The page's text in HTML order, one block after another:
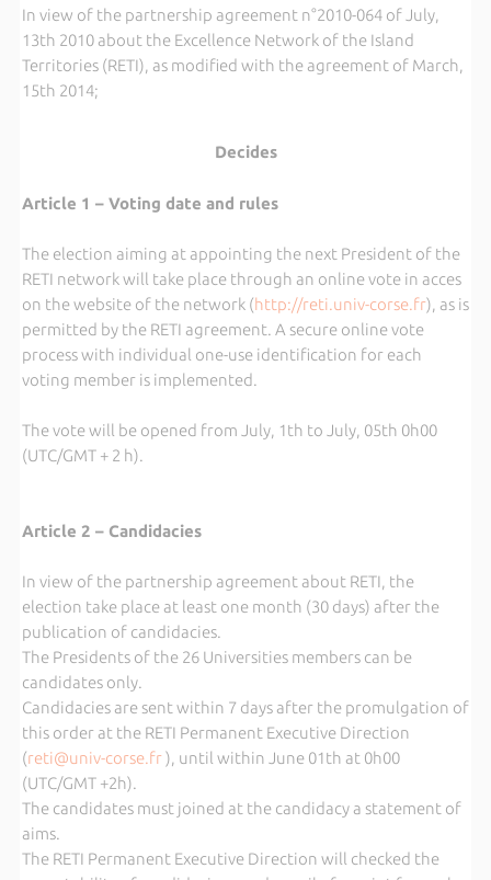
In view of the partnership agreement n°2010-064 of July,
13th 2010 about the Excellence Network of the Island
Territories (RETI), as modified with the agreement of March,
15th 2014;
Decides
Article 1 – Voting date and rules
The election aiming at appointing the next President of the
RETI network will take place through an online vote in acces
on the website of the network (http://reti.univ-corse.fr), as is
permitted by the RETI agreement. A secure online vote
process with individual one-use identification for each
voting member is implemented.
The vote will be opened from July, 1th to July, 05th 0h00
(UTC/GMT + 2 h).
Article 2 – Candidacies
In view of the partnership agreement about RETI, the
election take place at least one month (30 days) after the
publication of candidacies.
The Presidents of the 26 Universities members can be
candidates only.
Candidacies are sent within 7 days after the promulgation of
this order at the RETI Permanent Executive Direction
(reti@univ-corse.fr), until within June 01th at 0h00
(UTC/GMT +2h).
The candidates must joined at the candidacy a statement of
aims.
The RETI Permanent Executive Direction will checked the